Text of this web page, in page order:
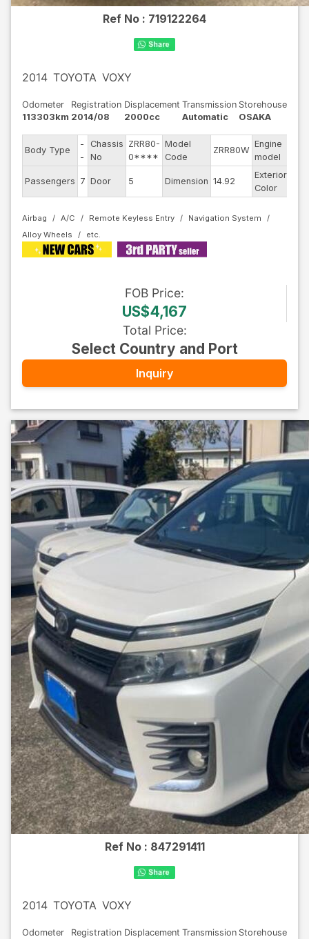
Ref No : 719122264
2014 TOYOTA VOXY
Odometer
113303km
Registration
2014/08
Displacement
2000cc
Transmission
Automatic
Storehouse
OSAKA
Body Type
-
-
Chassis
No
ZRR80-
0****
Model
Code
ZRR80W
Engine
model
Passengers 7 Door 5 Dimension 14.92
Exterior
Color
Airbag A/C Remote Keyless Entry
Navigation System
Alloy Wheels
FOB Price:
US$4,167
Total Price:
Select Country and Port
Inquiry
Ref No : 847291411
2014 TOYOTA VOXY
Odometer
Registration Displacement Transmission Storehouse